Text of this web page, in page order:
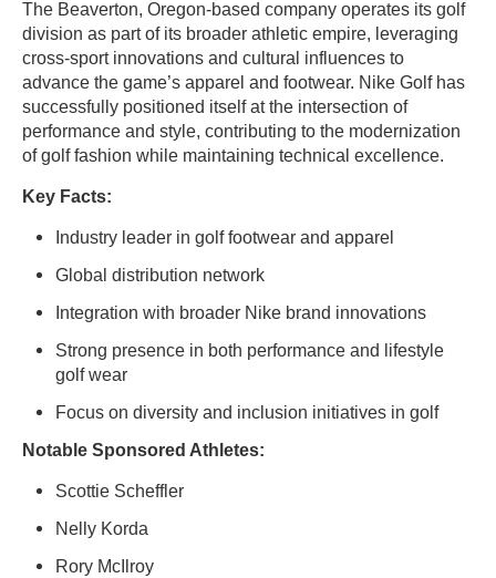
The Beaverton, Oregon-based company operates its golf
division as part of its broader athletic empire, leveraging
cross-sport innovations and cultural influences to
advance the game’s apparel and footwear. Nike Golf has
successfully positioned itself at the intersection of
performance and style, contributing to the modernization
of golf fashion while maintaining technical excellence.
Key Facts:
Industry leader in golf footwear and apparel
Global distribution network
Integration with broader Nike brand innovations
Strong presence in both performance and lifestyle
golf wear
Focus on diversity and inclusion initiatives in golf
Notable Sponsored Athletes:
Scottie Scheffler
Nelly Korda
Rory McIlroy